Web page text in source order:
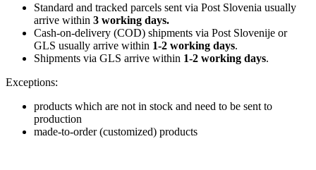
Standard and tracked parcels sent via Post Slovenia usually
arrive within 3 working days.
Cash-on-delivery (COD) shipments via Post Slovenije or
GLS usually arrive within 1-2 working days.
Shipments via GLS arrive within 1-2 working days.
Exceptions:
products which are not in stock and need to be sent to
production
made-to-order (customized) products